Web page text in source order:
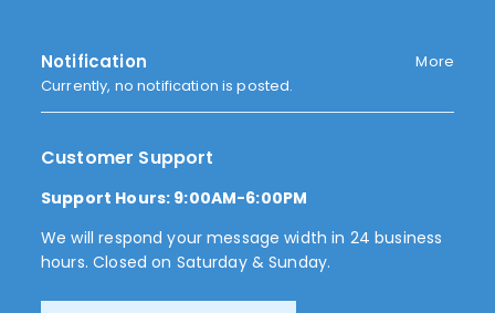
Notification
Currently, no notification is posted.
More
Customer Support
Support Hours: 9:00AM-6:00PM
We will respond your message width in 24 business
hours. Closed on Saturday & Sunday.